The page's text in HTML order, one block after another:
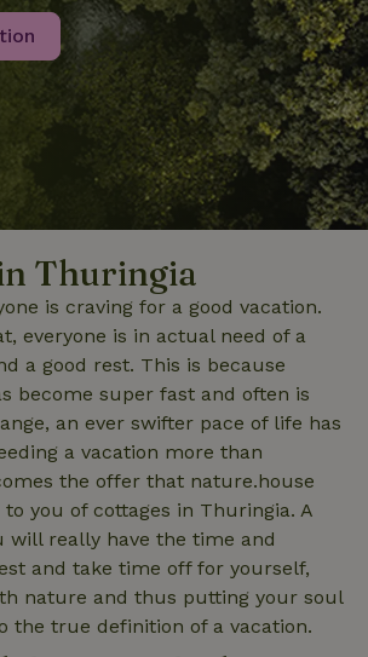
Thuringia
is craving for a good vacation.
everyone is in actual need of a
a good rest. This is because
become super fast and often is
an ever swifter pace of life has
a vacation more than
the offer that nature.house
you of cottages in Thuringia. A
will really have the time and
and take time off for yourself,
nature and thus putting your soul
the true definition of a vacation.
analytics
reports.
www.nature.house
www.nature.house
onboarding www.nature.house
www.nature.house